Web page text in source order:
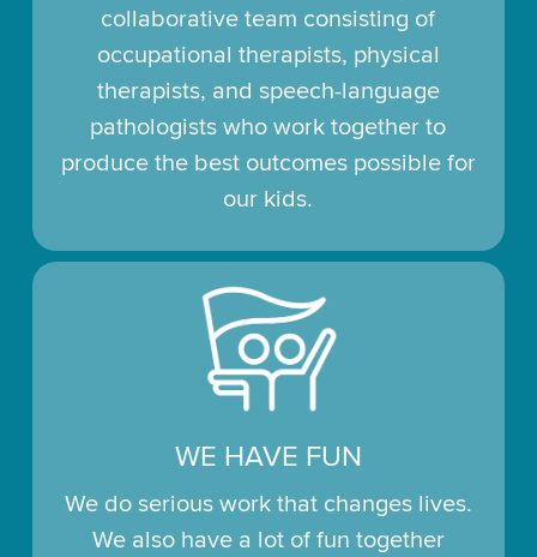
collaborative team consisting of
occupational therapists, physical
therapists, and speech-language
pathologists who work together to
produce the best outcomes possible for
our kids.
WE HAVE FUN
We do serious work that changes lives.
We also have a lot of fun together